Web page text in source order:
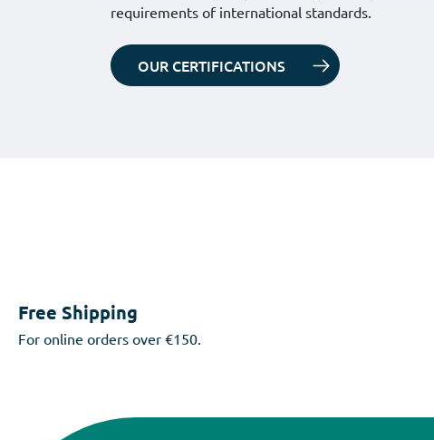
requirements of international standards.
OUR CERTIFICATIONS
Free Shipping
For online orders over €150.